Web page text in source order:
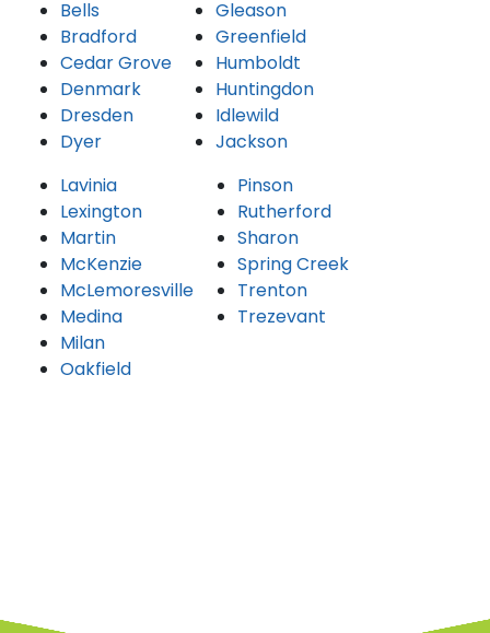
Bells
Bradford
Cedar Grove
Denmark
Dresden
Dyer
Gleason
Greenfield
Humboldt
Huntingdon
Idlewild
Jackson
Lavinia
Lexington
Martin
McKenzie
McLemoresville
Medina
Milan
Oakfield
Pinson
Rutherford
Sharon
Spring Creek
Trenton
Trezevant